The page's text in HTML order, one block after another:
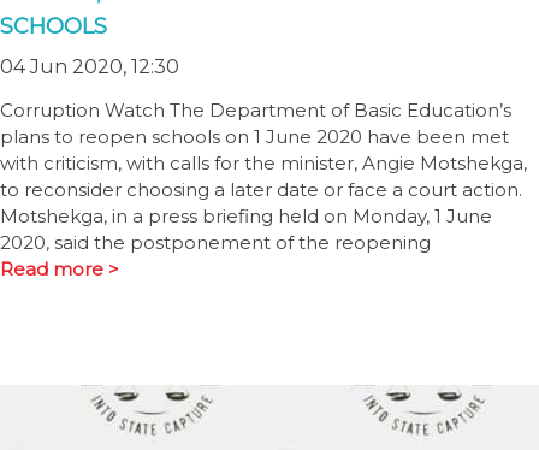
SCHOOLS
04 Jun 2020, 12:30
Corruption Watch The Department of Basic Education’s
plans to reopen schools on 1 June 2020 have been met
with criticism, with calls for the minister, Angie Motshekga,
to reconsider choosing a later date or face a court action.
Motshekga, in a press briefing held on Monday, 1 June
2020, said the postponement of the reopening
Read more >